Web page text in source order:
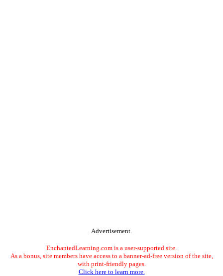
Advertisement.
EnchantedLearning.com is a user-supported site.
As a bonus, site members have access to a banner-ad-free version of the site,
with print-friendly pages.
Click here to learn more.